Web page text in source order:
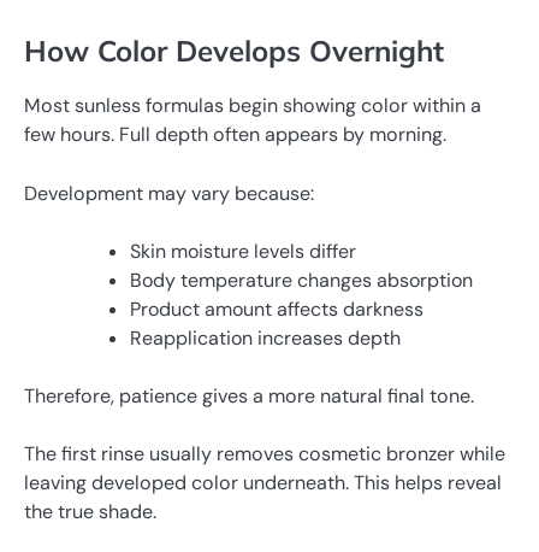
How Color Develops Overnight
Most sunless formulas begin showing color within a
few hours. Full depth often appears by morning.
Development may vary because:
Skin moisture levels differ
Body temperature changes absorption
Product amount affects darkness
Reapplication increases depth
Therefore, patience gives a more natural final tone.
The first rinse usually removes cosmetic bronzer while
leaving developed color underneath. This helps reveal
the true shade.